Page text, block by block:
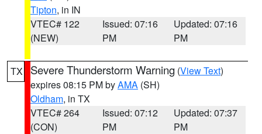
Tipton, in IN
VTEC# 122
(NEW)
Issued: 07:16
PM
Updated: 07:16
PM
TX Severe Thunderstorm Warning (View Text)
expires 08:15 PM byAMA (SH)
Oldham, in TX
VTEC# 264
(CON)
Issued: 07:12
PM
Updated: 07:37
PM